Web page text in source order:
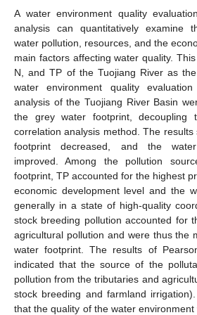
A water environment quality
analysis can quantitatively examine
water pollution, resources, and the
main factors affecting water quality.
N, and TP of the Tuojiang River as
water environment quality
analysis of the Tuojiang River Basin
the grey water footprint, decoupling
correlation analysis method. The
footprint decreased, and the
improved. Among the pollution
footprint, TP accounted for the highest
economic development level and the
generally in a state of high-quality
stock breeding pollution accounted for
agricultural pollution and were thus the
water footprint. The results of
indicated that the source of the
pollution from the tributaries and
stock breeding and farmland
that the quality of the water